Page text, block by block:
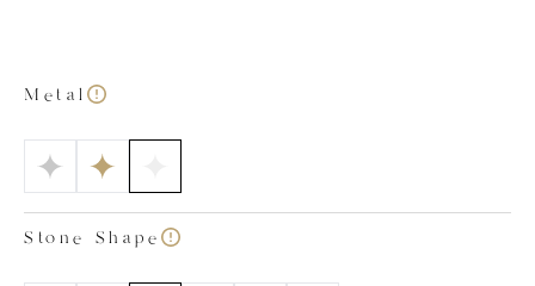
arrangement ensures the lab grown diamond
Labgrown.Diamonds, we strive to make buying lab-
grown diamond jewellery easy. Our in-house team of
specialists handpick each and every high-quality
diamond, eliminating the stress of selection for you.
Simply choose your desired metal colour, stone
Metal
Stone Shape